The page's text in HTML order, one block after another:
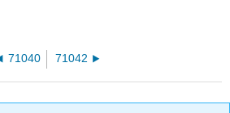
71040 71042